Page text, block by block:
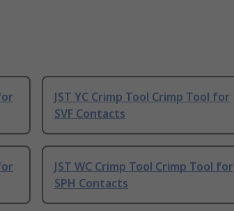
JST YC Crimp Tool Crimp Tool for
SVF Contacts
JST WC Crimp Tool Crimp Tool for
SPH Contacts